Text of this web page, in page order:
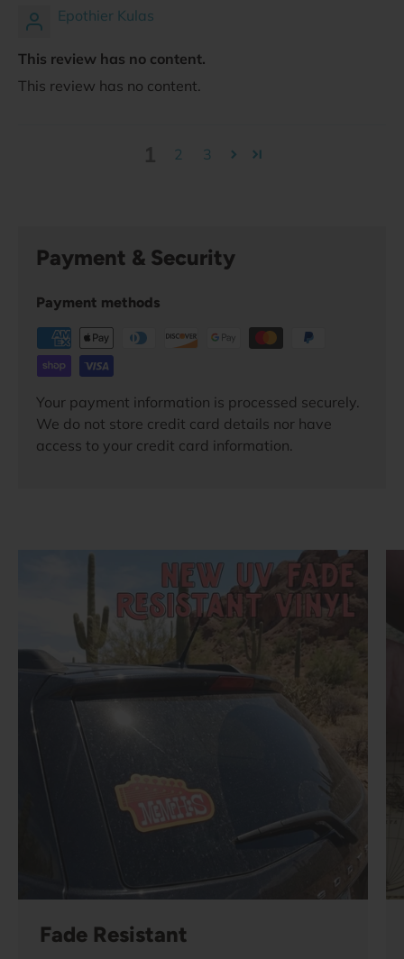
Epothier Kulas
This review has no content.
This review has no content.
2 3
Payment & Security
Payment methods
Your payment information is processed securely.
We do not store credit card details nor have
access to your credit card information.
Fade Resistant